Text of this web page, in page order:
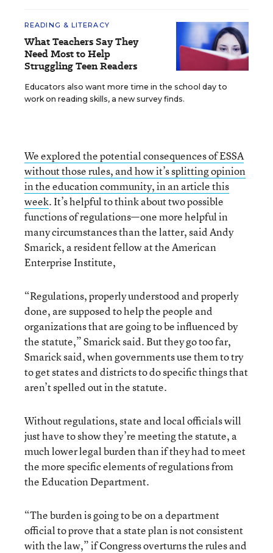
READING & LITERACY
What Teachers Say They
Need Most to Help
Struggling Teen Readers
Educators also want more time in the school day to
work on reading skills, a new survey finds.
We explored the potential consequences of ESSA
without those rules, and how it’s splitting opinion
in the education community, in an article this
week. It’s helpful to think about two possible
functions of regulations—one more helpful in
many circumstances than the latter, said Andy
Smarick, a resident fellow at the American
Enterprise Institute,
“Regulations, properly understood and properly
done, are supposed to help the people and
organizations that are going to be influenced by
the statute,” Smarick said. But they go too far,
Smarick said, when governments use them to try
to get states and districts to do specific things that
aren’t spelled out in the statute.
Without regulations, state and local officials will
just have to show they’re meeting the statute, a
much lower legal burden than if they had to meet
the more specific elements of regulations from
the Education Department.
“The burden is going to be on a department
official to prove that a state plan is not consistent
with the law,” if Congress overturns the rules and